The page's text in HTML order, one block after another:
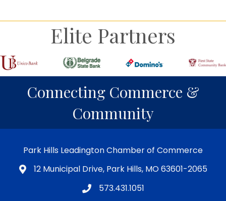
Elite Partners
Connecting Commerce &
Community
Park Hills Leadington Chamber of Commerce
12 Municipal Drive, Park Hills, MO 63601-2065
573.431.1051